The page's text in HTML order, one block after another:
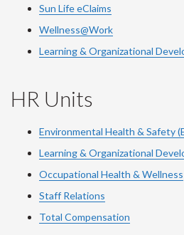
Sun Life eClaims
Wellness@Work
Learning & Organizational
HR Units
Environmental Health & Safety
Learning & Organizational
Occupational Health & Wellness
Staff Relations
Total Compensation